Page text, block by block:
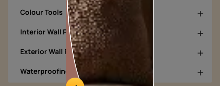
Colour Tools
Interior Wall Products
Exterior Wall Products
Waterproofing Products